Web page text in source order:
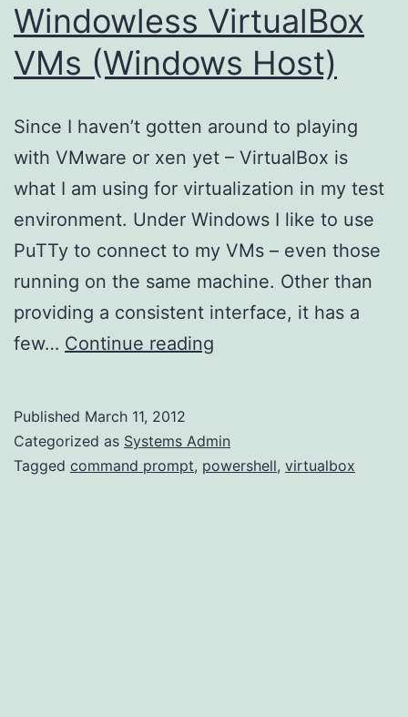
Windowless VirtualBox
VMs (Windows Host)
Since I haven’t gotten around to playing
with VMware or xen yet – VirtualBox is
what I am using for virtualization in my test
environment. Under Windows I like to use
PuTTy to connect to my VMs – even those
running on the same machine. Other than
providing a consistent interface, it has a
few… Continue reading
(Windows
Host)
Published March 11, 2012
Categorized as Systems Admin
Tagged command prompt, powershell, virtualbox